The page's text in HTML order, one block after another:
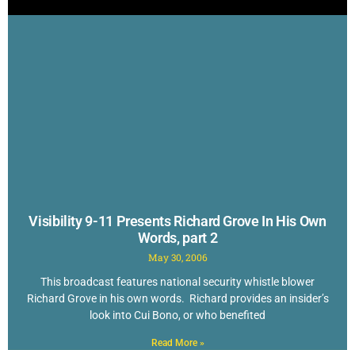
Visibility 9-11 Presents Richard Grove In His Own
Words, part 2
May 30, 2006
This broadcast features national security whistle blower
Richard Grove in his own words. Richard provides an insider’s
look into Cui Bono, or who benefited
Read More »